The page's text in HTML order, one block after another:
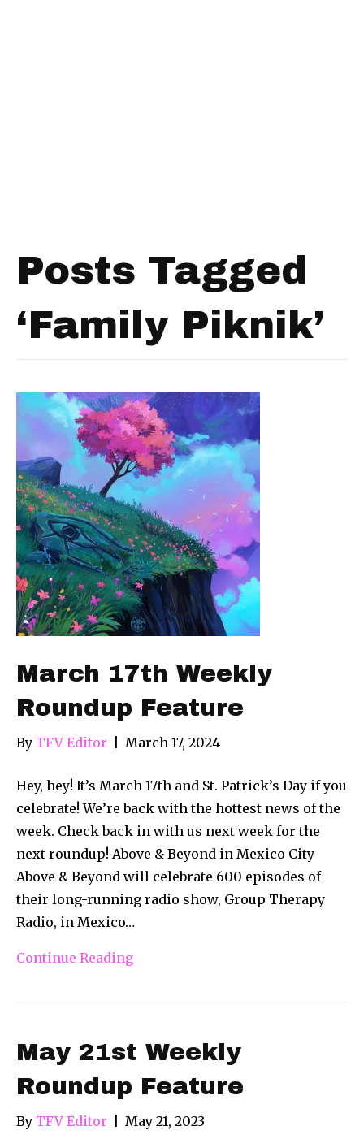
Posts Tagged
‘Family Piknik’
March 17th Weekly
Roundup Feature
By TFV Editor March 17, 2024
Hey, hey! It’s March 17th and St. Patrick’s Day if you
celebrate! We’re back with the hottest news of the
week. Check back in with us next week for the
next roundup! Above & Beyond in Mexico City
Above & Beyond will celebrate 600 episodes of
their long-running radio show, Group Therapy
Radio, in Mexico…
Continue Reading
May 21st Weekly
Roundup Feature
By TFV Editor May 21, 2023